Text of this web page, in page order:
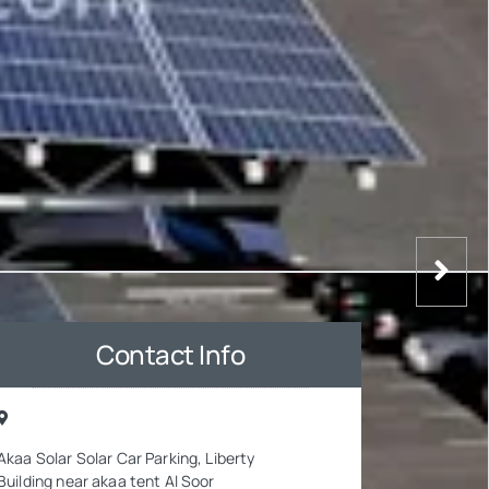
Contact Info
Solar Solar Car Parking, Liberty
near akaa tent Al Soor